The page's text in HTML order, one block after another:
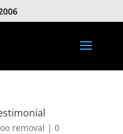
removal | 0